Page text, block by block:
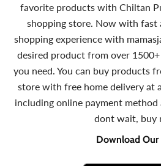
favorite products with Chiltan
shopping store. Now with fast
shopping experience with
desired product from over
you need. You can buy products
store with free home delivery at
including online payment method
dont wait, buy
Download Our